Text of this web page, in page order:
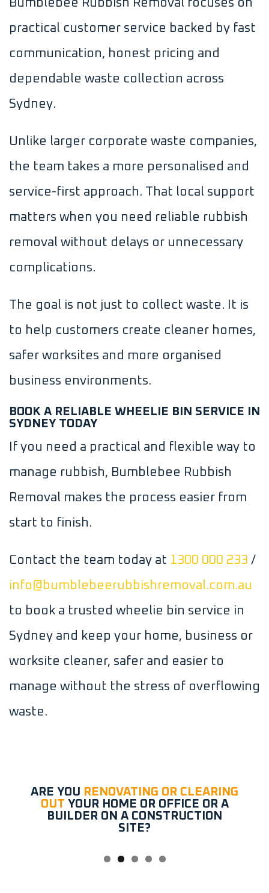
Bumblebee Rubbish Removal focuses on
practical customer service backed by fast
communication, honest pricing and
dependable waste collection across
Sydney.
Unlike larger corporate waste companies,
the team takes a more personalised and
service-first approach. That local support
matters when you need reliable rubbish
removal without delays or unnecessary
complications.
The goal is not just to collect waste. It is
to help customers create cleaner homes,
safer worksites and more organised
business environments.
BOOK A RELIABLE WHEELIE BIN SERVICE IN
SYDNEY TODAY
If you need a practical and flexible way to
manage rubbish, Bumblebee Rubbish
Removal makes the process easier from
start to finish.
Contact the team today at 1300 000 233 /
info@bumblebeerubbishremoval.com.au
to book a trusted wheelie bin service in
Sydney and keep your home, business or
worksite cleaner, safer and easier to
manage without the stress of overflowing
waste.
ARE YOU RENOVATING OR CLEARING
OUT YOUR HOME OR OFFICE OR A
BUILDER ON A CONSTRUCTION
SITE?